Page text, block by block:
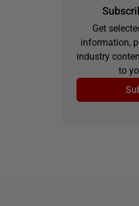
Get
information,
industry
to